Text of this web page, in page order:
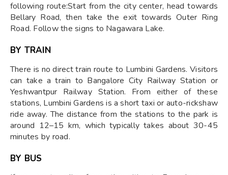
following route:Start from the city center, head towards
Bellary Road, then take the exit towards Outer Ring
Road. Follow the signs to Nagawara Lake.
BY TRAIN
There is no direct train route to Lumbini Gardens. Visitors
can take a train to Bangalore City Railway Station or
Yeshwantpur Railway Station. From either of these
stations, Lumbini Gardens is a short taxi or auto-rickshaw
ride away. The distance from the stations to the park is
around 12–15 km, which typically takes about 30-45
minutes by road.
BY BUS